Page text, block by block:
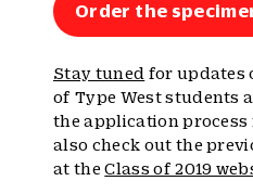
Order the
Stay tuned for updates
of Type West students
the application process
also check out the
at theClass of 2019